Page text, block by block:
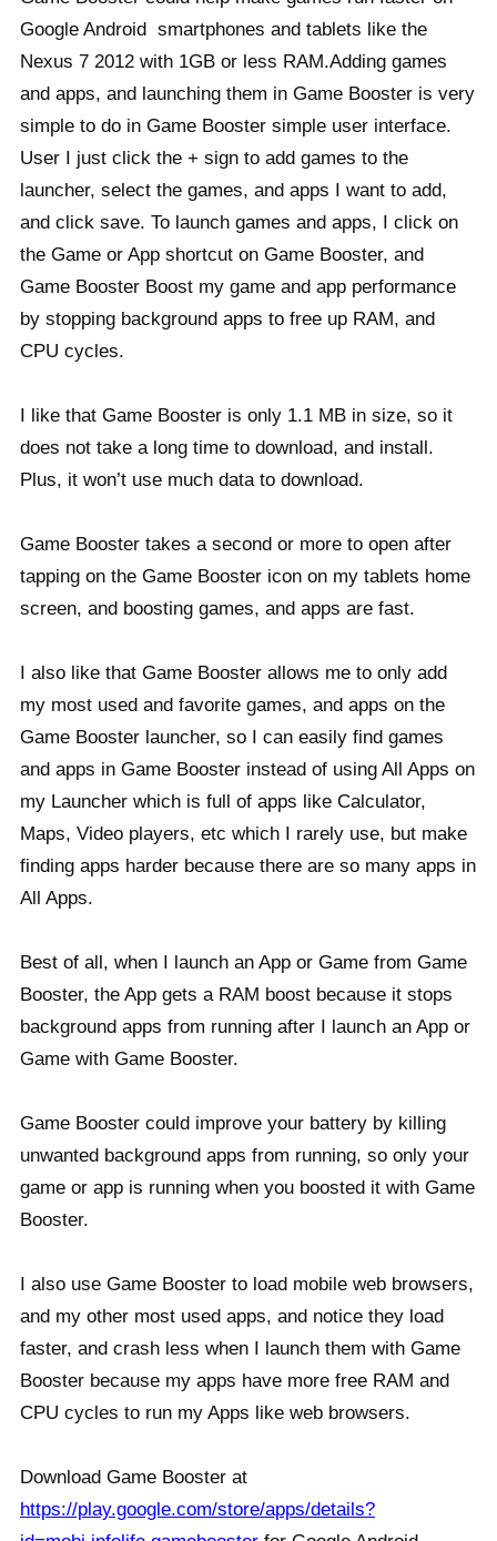
Google Android smartphones and tablets like the
Nexus 7 2012 with 1GB or less RAM.Adding games
and apps, and launching them in Game Booster is very
simple to do in Game Booster simple user interface.
User I just click the + sign to add games to the
launcher, select the games, and apps I want to add,
and click save. To launch games and apps, I click on
the Game or App shortcut on Game Booster, and
Game Booster Boost my game and app performance
by stopping background apps to free up RAM, and
CPU cycles.
I like that Game Booster is only 1.1 MB in size, so it
does not take a long time to download, and install.
Plus, it won’t use much data to download.
Game Booster takes a second or more to open after
tapping on the Game Booster icon on my tablets home
screen, and boosting games, and apps are fast.
I also like that Game Booster allows me to only add
my most used and favorite games, and apps on the
Game Booster launcher, so I can easily find games
and apps in Game Booster instead of using All Apps on
my Launcher which is full of apps like Calculator,
Maps, Video players, etc which I rarely use, but make
finding apps harder because there are so many apps in
All Apps.
Best of all, when I launch an App or Game from Game
Booster, the App gets a RAM boost because it stops
background apps from running after I launch an App or
Game with Game Booster.
Game Booster could improve your battery by killing
unwanted background apps from running, so only your
game or app is running when you boosted it with Game
Booster.
I also use Game Booster to load mobile web browsers,
and my other most used apps, and notice they load
faster, and crash less when I launch them with Game
Booster because my apps have more free RAM and
CPU cycles to run my Apps like web browsers.
Download Game Booster at
https://play.google.com/store/apps/details?